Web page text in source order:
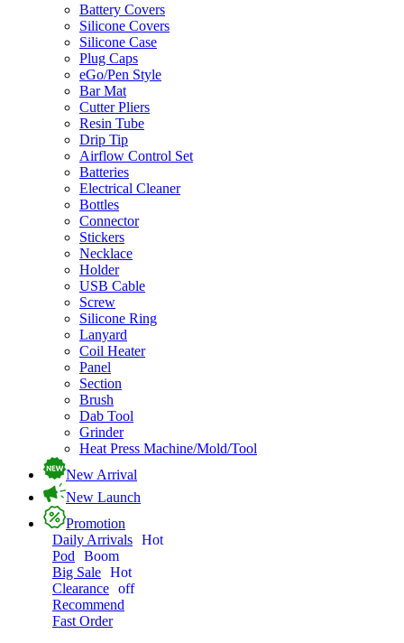
Battery Covers
Silicone Covers
Silicone Case
Plug Caps
eGo/Pen Style
Bar Mat
Cutter Pliers
Resin Tube
Drip Tip
Airflow Control Set
Batteries
Electrical Cleaner
Bottles
Connector
Stickers
Necklace
Holder
USB Cable
Screw
Silicone Ring
Lanyard
Coil Heater
Panel
Section
Brush
Dab Tool
Grinder
Heat Press Machine/Mold/Tool
New Arrival
New Launch
Promotion
Daily Arrivals Hot
Pod
Boom
Big Sale Hot
Clearance off
Recommend
Fast Order